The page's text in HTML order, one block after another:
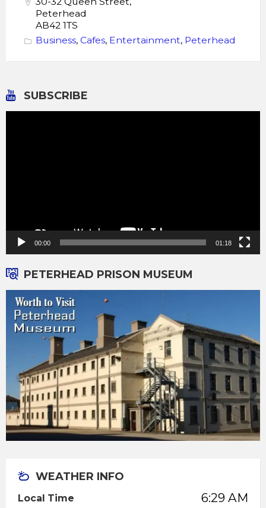
Peterhead
AB42 1TS
Business, Cafes, Entertainment, Peterhead
SUBSCRIBE
00:00 01:18
PETERHEAD PRISON MUSEUM
WEATHER INFO
Local Time 6:29 AM